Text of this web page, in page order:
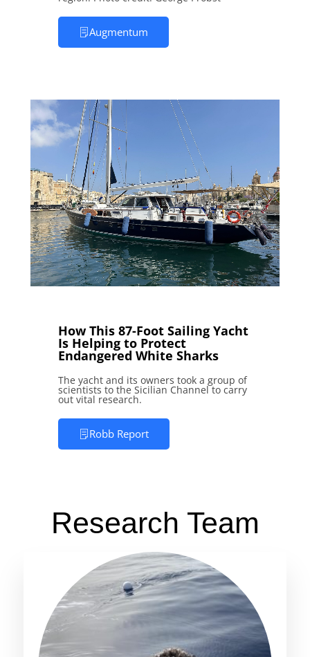
Augmentum
How This 87-Foot Sailing Yacht
Is Helping to Protect
Endangered White Sharks
The yacht and its owners took a group of
scientists to the Sicilian Channel to carry
out vital research.
Robb Report
Research Team